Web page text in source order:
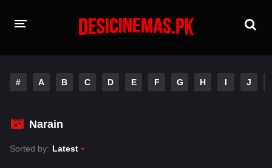
Hindi Dubbed
Hindi
# A B C D E F G H I J
Narain
Sorted by: Latest